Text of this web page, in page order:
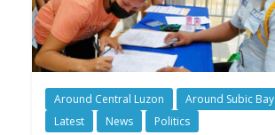
Around Central Luzon
Around Subic Bay
Latest
News Politics